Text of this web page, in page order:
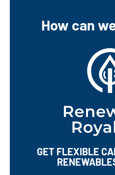
How can
GET FLEXIBLE